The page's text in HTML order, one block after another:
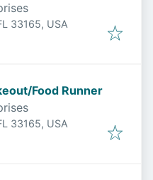
33165, USA
Food Runner
33165, USA